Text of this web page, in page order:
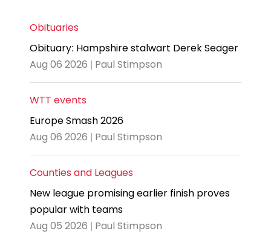
Obituaries
Obituary: Hampshire stalwart Derek Seager
Aug 06 2026 | Paul Stimpson
WTT events
Europe Smash 2026
Aug 06 2026 | Paul Stimpson
Counties and Leagues
New league promising earlier finish proves
popular with teams
Aug 05 2026 | Paul Stimpson